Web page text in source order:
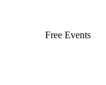
Free Events